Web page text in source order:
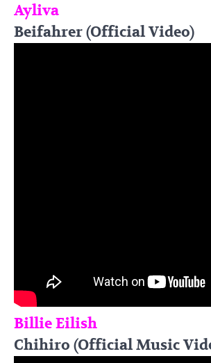
Ayliva
Beifahrer (Official Video)
Billie Eilish
Chihiro (Official Music